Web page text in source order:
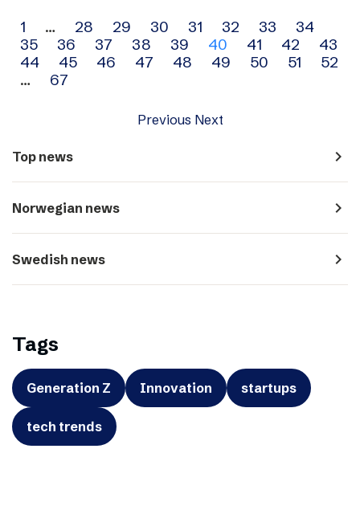
Archive
navigation
1 … 28 29 30 31 32 33
34
35
36 37 38 39 40 41 42
43
44
45 46 47 48 49 50 51
52
…
67
Previous Next
Top news navigate_next
Norwegian news navigate_next
Swedish news navigate_next
Tags
Generation Z Innovation startups
tech trends